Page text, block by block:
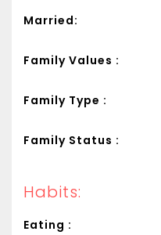
Married:
Family Values :
Family Type :
Family Status :
Habits:
Eating :